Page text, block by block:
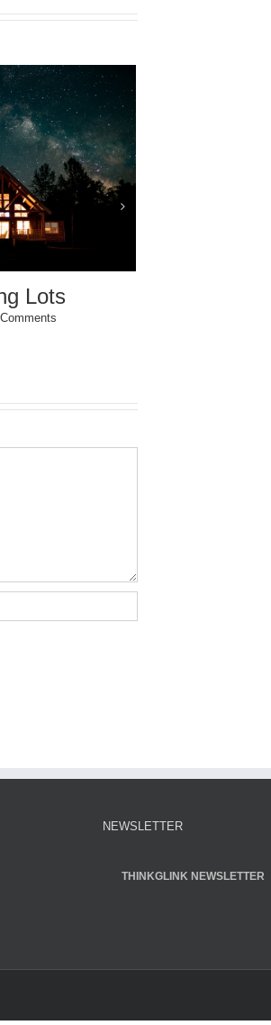
Condo Reserves: Buyer
Beware
NEWSLETTER
THINKGLINK NEWSLETTER